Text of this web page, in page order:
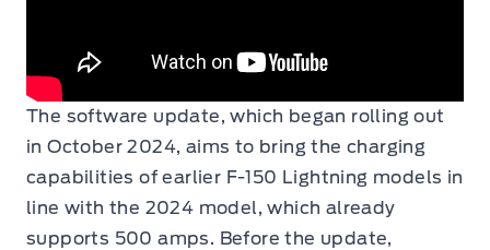
The software update, which began rolling out
in October 2024, aims to bring the charging
capabilities of earlier F-150 Lightning models in
line with the 2024 model, which already
supports 500 amps. Before the update,